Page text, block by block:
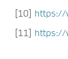
[10] https://
[11] https://